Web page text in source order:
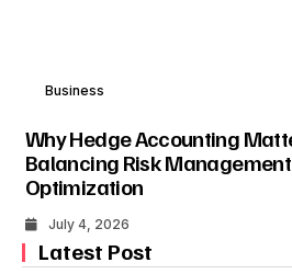
Business
Why Hedge Accounting
Balancing Risk
Optimization
July 4, 2026
Latest Post